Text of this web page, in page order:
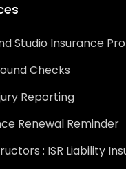
Studio Insurance
Checks
Reporting
Renewal Reminder
: ISR Liability